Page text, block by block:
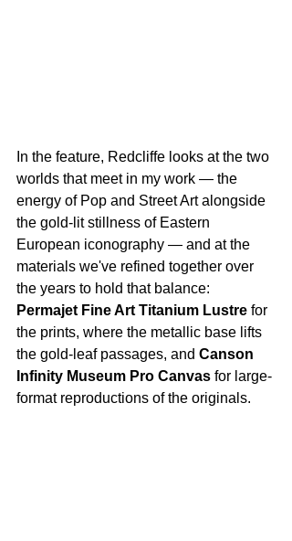
In the feature, Redcliffe looks at the two
worlds that meet in my work — the
energy of Pop and Street Art alongside
the gold-lit stillness of Eastern
European iconography — and at the
materials we've refined together over
the years to hold that balance:
Permajet Fine Art Titanium Lustre for
the prints, where the metallic base lifts
the gold-leaf passages, and Canson
Infinity Museum Pro Canvas for large-
format reproductions of the originals.